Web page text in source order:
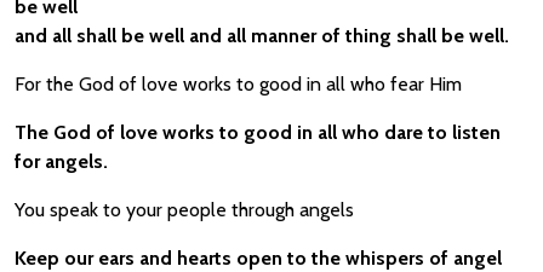
be well
and all shall be well and all manner of thing shall be well.
For the God of love works to good in all who fear Him
The God of love works to good in all who dare to listen
for angels.
You speak to your people through angels
Keep our ears and hearts open to the whispers of angel